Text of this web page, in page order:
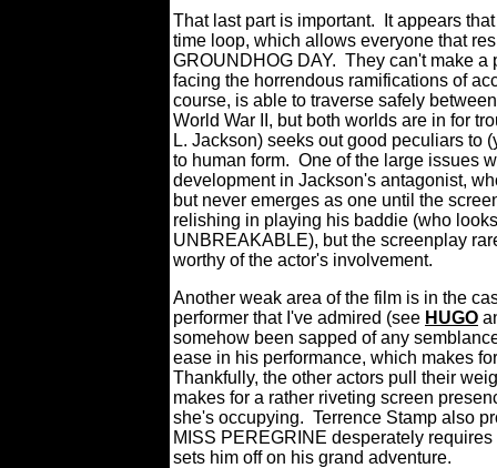
That last part is important.
It appears
time loop, which allows everyone that
GROUNDHOG DAY. They can't make a
facing the horrendous ramifications of
course, is able to traverse safely
World War II, but both worlds are in for
L. Jackson) seeks out good peculiars to
to human form. One of the large issues
development in Jackson's antagonist,
but never emerges as one until the
relishing in playing his baddie (who
UNBREAKABLE), but the screenplay
worthy of the actor's involvement.
Another weak area of the film is in the
performer that I've admired (see HUGO
somehow been sapped of any
ease in his performance, which makes
Thankfully, the other actors pull their
makes for a rather riveting screen
she's occupying. Terrence Stamp also
MISS PEREGRINE desperately
sets him off on his grand adventure.